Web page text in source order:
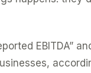
EBITDA”